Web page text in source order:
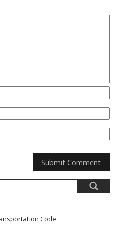
Code